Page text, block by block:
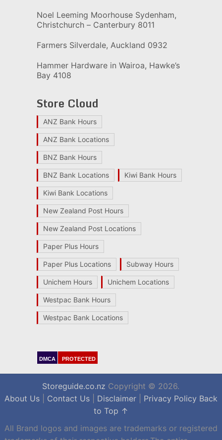
Noel Leeming Moorhouse Sydenham,
Christchurch – Canterbury 8011
Farmers Silverdale, Auckland 0932
Hammer Hardware in Wairoa, Hawke’s
Bay 4108
Store Cloud
ANZ Bank Hours
ANZ Bank Locations
BNZ Bank Hours
BNZ Bank Locations Kiwi Bank Hours
Kiwi Bank Locations
New Zealand Post Hours
New Zealand Post Locations
Paper Plus Hours
Paper Plus Locations Subway Hours
Unichem Hours Unichem Locations
Westpac Bank Hours
Westpac Bank Locations
DMCA PROTECTED
Storeguide.co.nz Copyright © 2026.
About Us| Contact Us| Disclaimer| Privacy Policy Back
to Top ↑
All Brand logos and images are trademarks or registered